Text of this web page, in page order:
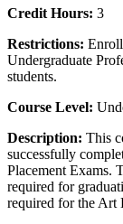
Credit Hours: 3
Restrictions:
Undergraduate
students.
Course Level:
Description: This
successfully
Placement Exams.
required for
required for the Art